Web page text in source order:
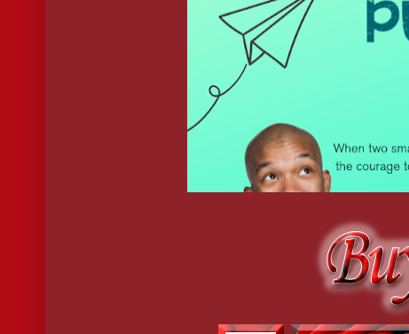
“Unless you get lucky with your numbers. If you do, we’ll go
stub in Woody’s hand. “Go on. Get your ass out of here. You’re